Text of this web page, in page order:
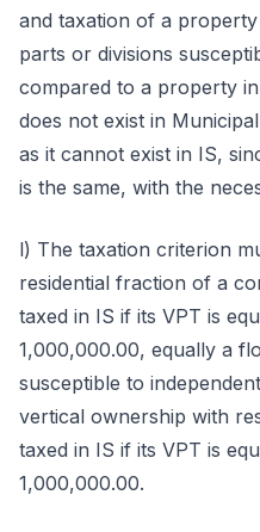
and taxation of a
parts or divisions
compared to a property
does not exist in
as it cannot exist in IS,
is the same, with the
l) The taxation criterion
residential fraction of a
taxed in IS if its VPT is
1,000,000.00, equally a
susceptible to
vertical ownership with
taxed in IS if its VPT is
1,000,000.00.